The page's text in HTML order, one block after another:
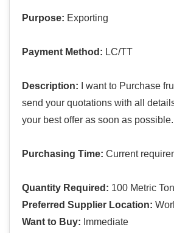
Purpose: Exporting
Payment Method: LC/TT
Description: I want to Purchase
send your quotations with all
your best offer as soon as possible.
Purchasing Time: Current
Quantity Required: 100 Metric Ton
Preferred Supplier Location:
Want to Buy: Immediate